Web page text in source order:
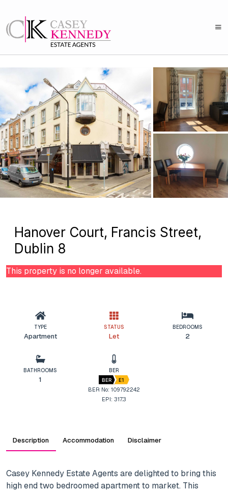
Hanover Court, Francis Street,
Dublin 8
This property is no longer available.
TYPE
Apartment
STATUS
Let
BEDROOMS
2
BATHROOMS
1
BER
BER E1
BER No: 109792242
EPI: 317.3
Description Accommodation Disclaimer
Casey Kennedy Estate Agents are delighted to bring this
high end two bedroomed apartment to market. This